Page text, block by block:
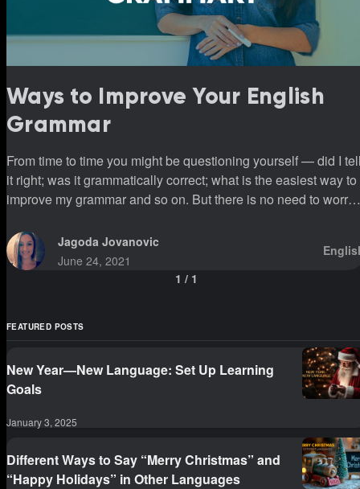
Ways to Improve Your English
Grammar
From time to time you might be questioning yourself — did I
it right; was it grammatically correct; what is the easiest way to
improve my grammar and so on. But there is no need to worry
to improve and learn correct grammar.
Jagoda Jovanovic
June 24, 2021
1 / 1
FEATURED POSTS
New Year—New Language: Set Up Learning
Goals
January 3, 2025
Different Ways to Say “Merry Christmas” and
“Happy Holidays” in Other Languages